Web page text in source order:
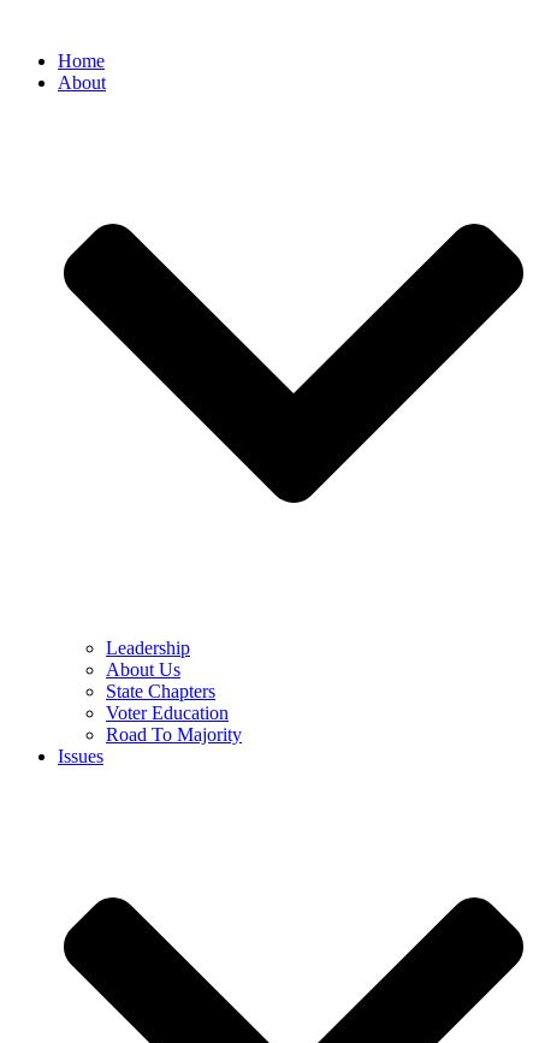
Home
About
Leadership
About Us
State Chapters
Voter Education
Road To Majority
Issues